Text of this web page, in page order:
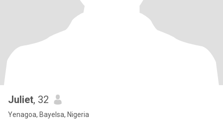
Juliet, 32
Yenagoa, Bayelsa, Nigeria